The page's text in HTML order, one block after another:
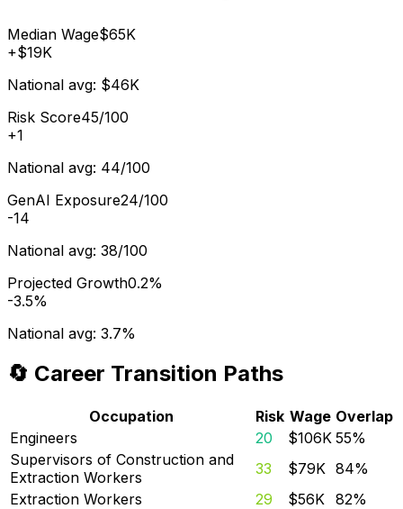
Median Wage$65K
+$19K
National avg: $46K
Risk Score45/100
+1
National avg: 44/100
GenAI Exposure24/100
-14
National avg: 38/100
Projected Growth0.2%
-3.5%
National avg: 3.7%
🔄 Career Transition Paths
Occupation Risk Wage Overlap
Engineers
20 $106K 55%
Supervisors of Construction and
Extraction Workers
33 $79K 84%
Extraction Workers
29 $56K 82%